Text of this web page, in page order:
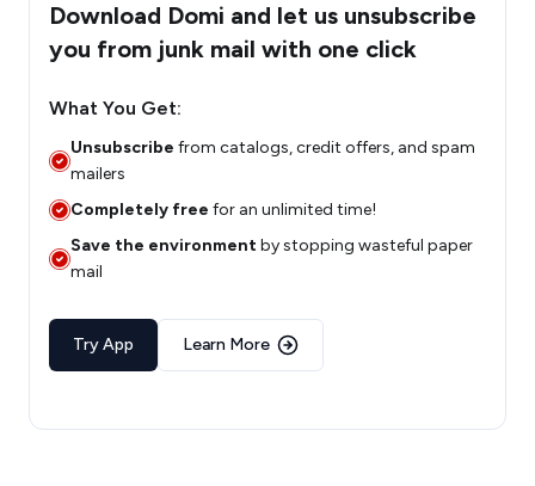
Download Domi and let us unsubscribe
you from junk mail with one click
What You Get:
Unsubscribe from catalogs, credit offers, and spam
mailers
Completely free for an unlimited time!
Save the environmentby stopping wasteful paper
mail
Try App Learn More